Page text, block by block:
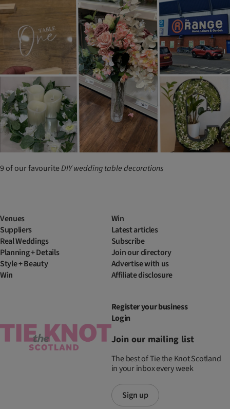
9 of our favouriteDIYweddingtabledecorations
Venues
Suppliers
Real Weddings
Planning + Details
Style + Beauty
Win
Win
Latest articles
Subscribe
Join our directory
Advertise with us
Affiliate disclosure
Register your business
Login
Join our mailing list
The best of Tie the Knot Scotland
in your inbox every week
Sign up